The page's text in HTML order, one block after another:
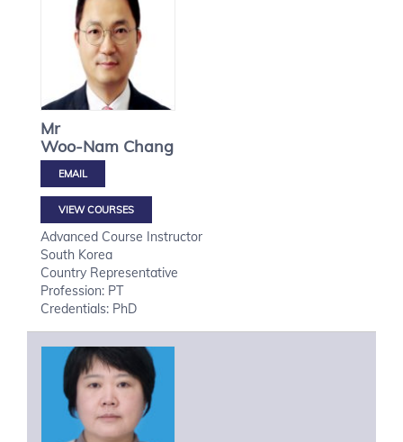
Mr
Woo-Nam Chang
VIEW COURSES
Advanced Course Instructor
South Korea
Country Representative
Profession: PT
Credentials: PhD